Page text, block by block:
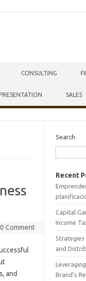
CONSULTING
SALES
0 Comment
and‍
Search
Recent
Capital
Income
and
Brand’s